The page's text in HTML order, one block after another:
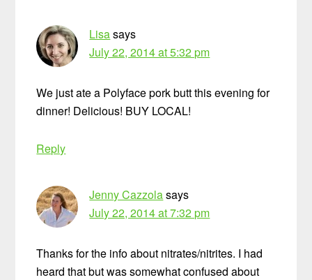
Lisasays
July 22, 2014 at 5:32 pm
We just ate a Polyface pork butt this evening for
dinner! Delicious! BUY LOCAL!
Reply
Jenny Cazzolasays
July 22, 2014 at 7:32 pm
Thanks for the info about nitrates/nitrites. I had
heard that but was somewhat confused about